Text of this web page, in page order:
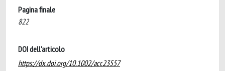
Pagina finale
822
DOI dell'articolo
https://dx.doi.org/10.1002/acr.23557